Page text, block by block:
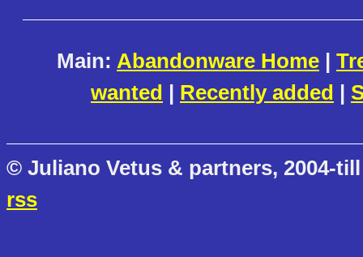
Main: Abandonware Home |
wanted | Recently added |
© Juliano Vetus & partners, 2004-
rss